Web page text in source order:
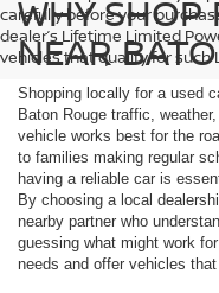
carefully before your
dealer’s Lifetime Limited
vehicles that qualify for such
WHY SHOP
NEAR
Shopping locally for a used
Baton Rouge traffic,
vehicle works best for the
to families making regular
having a reliable car is
By choosing a local
nearby partner who
guessing what might work
needs and offer vehicles